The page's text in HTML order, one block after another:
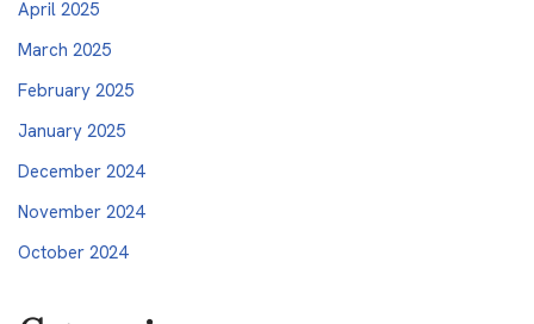
April 2025
March 2025
February 2025
January 2025
December 2024
November 2024
October 2024